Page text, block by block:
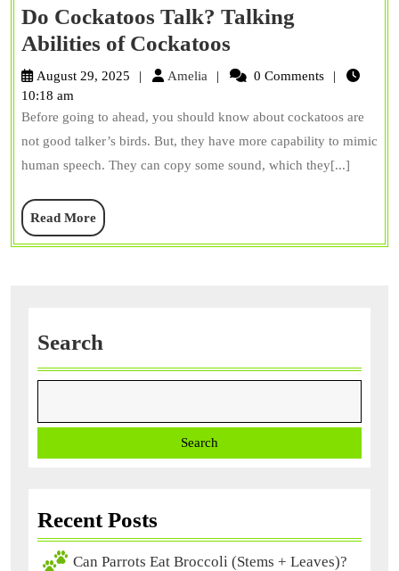
Do Cockatoos Talk? Talking
Abilities of Cockatoos
Cockatoos
Talking
Abilities
of
August 29, 2025 Amelia Amelia 0 Comments
10:18 am
Before going to ahead, you should know about cockatoos are
not good talker’s birds. But, they have more capability to mimic
human speech. They can copy some sound, which they[...]
Read MoreRead
More
Search
Search
Recent Posts
Can Parrots Eat Broccoli (Stems + Leaves)?